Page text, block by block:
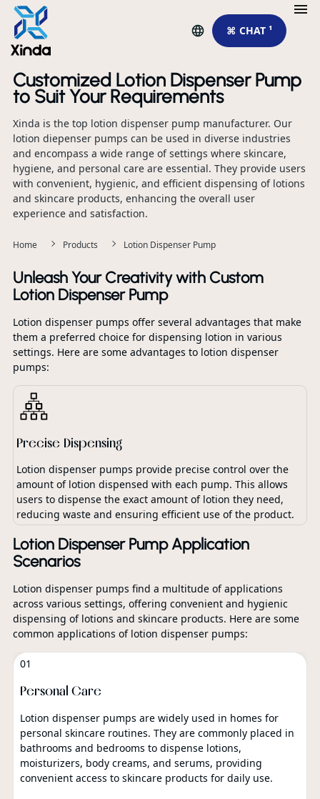
⌘ CHAT ¹
Customized Lotion Dispenser Pump
to Suit Your Requirements
Xinda is the top lotion dispenser pump manufacturer. Our
lotion diepenser pumps can be used in diverse industries
and encompass a wide range of settings where skincare,
hygiene, and personal care are essential. They provide users
with convenient, hygienic, and efficient dispensing of lotions
and skincare products, enhancing the overall user
experience and satisfaction.
Home Products Lotion Dispenser Pump
Unleash Your Creativity with Custom
Lotion Dispenser Pump
Lotion dispenser pumps offer several advantages that make
them a preferred choice for dispensing lotion in various
settings. Here are some advantages to lotion dispenser
pumps:
Precise Dispensing
Lotion dispenser pumps provide precise control over the
amount of lotion dispensed with each pump. This allows
users to dispense the exact amount of lotion they need,
reducing waste and ensuring efficient use of the product.
Lotion Dispenser Pump Application
Scenarios
Lotion dispenser pumps find a multitude of applications
across various settings, offering convenient and hygienic
dispensing of lotions and skincare products. Here are some
common applications of lotion dispenser pumps:
01
Personal Care
Lotion dispenser pumps are widely used in homes for
personal skincare routines. They are commonly placed in
bathrooms and bedrooms to dispense lotions,
moisturizers, body creams, and serums, providing
convenient access to skincare products for daily use.